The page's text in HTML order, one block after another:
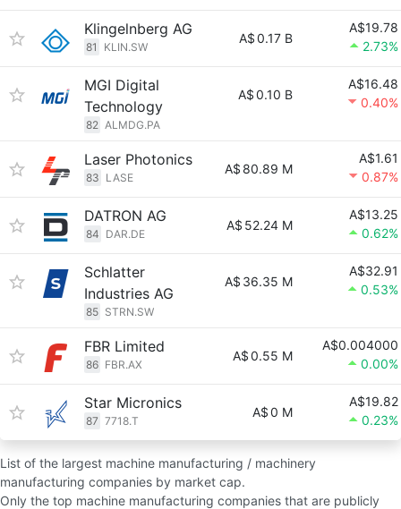
Klingelnberg AG
81 KLIN.SW
A$0.17 B
A$19.78
2.73%
MGI Digital
Technology
82 ALMDG.PA
A$0.10 B
A$16.48
0.40%
Laser Photonics
83 LASE
A$ 80.89 M
A$1.61
0.87%
DATRON AG
84 DAR.DE
A$ 52.24 M
A$13.25
0.62%
Schlatter
Industries AG
85 STRN.SW
A$ 36.35 M
A$32.91
0.53%
FBR Limited
86 FBR.AX
A$0.55 M
A$0.004000
0.00%
Star Micronics
87 7718.T
A$0 M
A$19.82
0.23%
List of the largest machine manufacturing / machinery
manufacturing companies by market cap.
Only the top machine manufacturing companies that are publicly